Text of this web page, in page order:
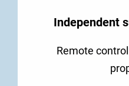
Independent
Remote